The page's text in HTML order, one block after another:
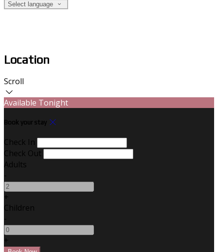
Select language
Location
Scroll
Available Tonight
Book your stay
Check In
Check Out
Adults
-
+
Children
-
+